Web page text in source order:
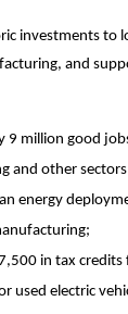
investments to
and
9 million good
and other
energy
in tax credits
used electric